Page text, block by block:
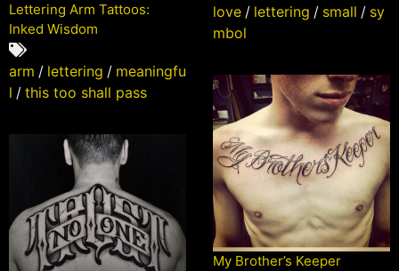
love / lettering / small / sy
mbol
Lettering Arm Tattoos:
Inked Wisdom
arm / lettering / meaningfu
l / this too shall pass
My Brother’s Keeper